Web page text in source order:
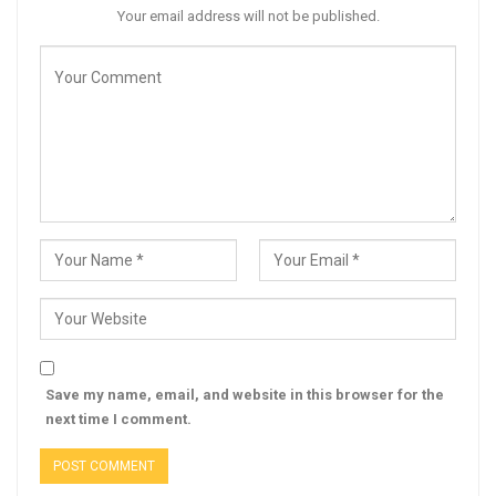
Your email address will not be published.
Save my name, email, and website in this browser for the
next time I comment.